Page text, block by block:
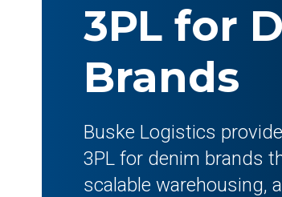
3PL for
Brands
Buske Logistics
3PL for denim brands
scalable warehousing,